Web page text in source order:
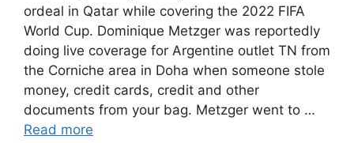
ordeal in Qatar while covering the 2022 FIFA
World Cup. Dominique Metzger was reportedly
doing live coverage for Argentine outlet TN from
the Corniche area in Doha when someone stole
money, credit cards, credit and other
documents from your bag. Metzger went to …
Read more